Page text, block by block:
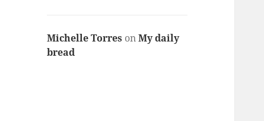
Michelle Torres onMy daily
bread